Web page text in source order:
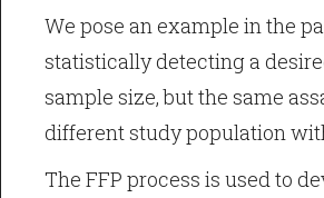
We pose an example in the
statistically detecting a
sample size, but the same
different study population
The FFP process is used to